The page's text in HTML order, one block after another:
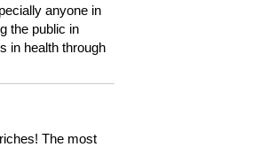
anyone in
the public in
in health through
The most